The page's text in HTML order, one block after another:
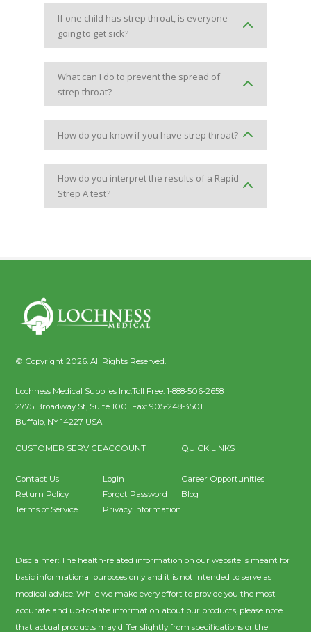
If one child has strep throat, is everyone
going to get sick?
What can I do to prevent the spread of
strep throat?
How do you know if you have strep throat?
How do you interpret the results of a Rapid
Strep A test?
© Copyright 2026. All Rights Reserved.
Lochness Medical Supplies Inc.
2775 Broadway St, Suite 100
Buffalo, NY 14227 USA
Toll Free:1-888-506-2658
Fax:905-248-3501
CUSTOMER SERVICE
Contact Us
Return Policy
Terms of Service
ACCOUNT
Login
Forgot Password
Privacy Information
QUICK LINKS
Career Opportunities
Blog
Disclaimer: The health-related information on our website is meant for
basic informational purposes only and it is not intended to serve as
medical advice. While we make every effort to provide you the most
accurate and up-to-date information about our products, please note
that actual products may differ slightly from specifications or the